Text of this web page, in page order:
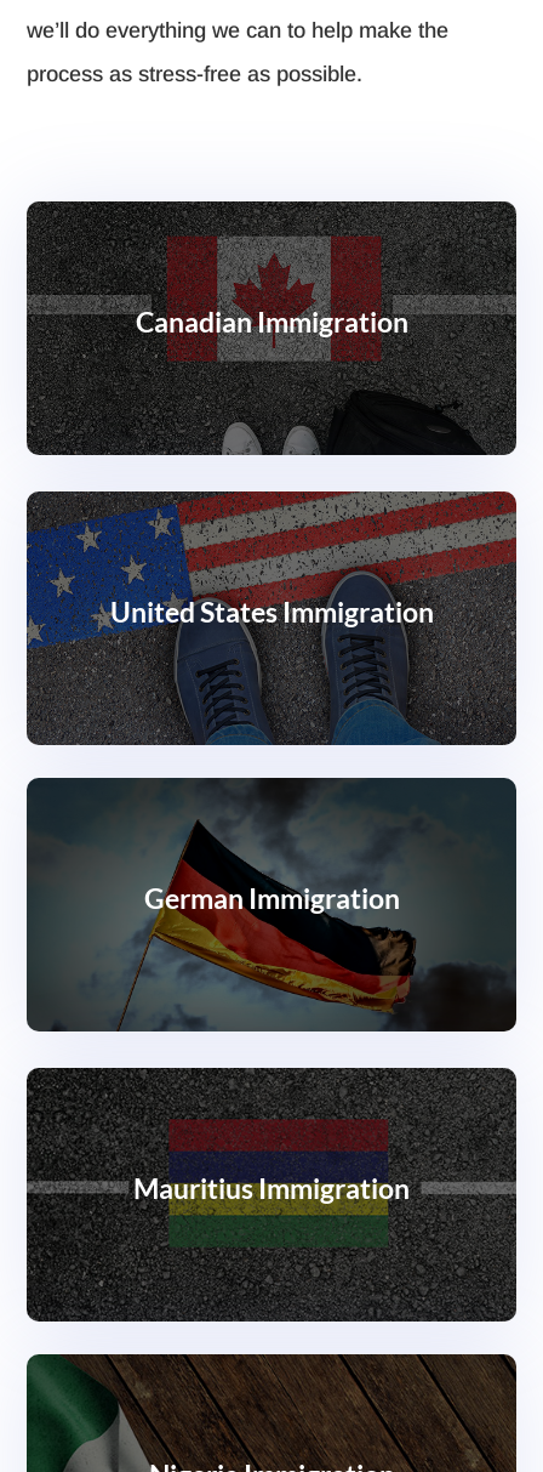
we’ll do everything we can to help make the
process as stress-free as possible.
Canadian Immigration
United States Immigration
German Immigration
Mauritius Immigration